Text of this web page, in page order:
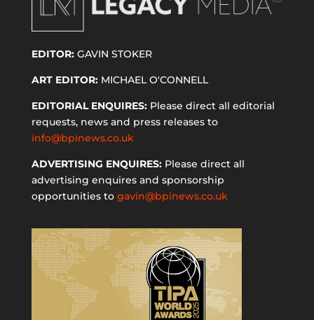
EDITOR:GAVIN STOKER
ART EDITOR:MICHAEL O'CONNELL
EDITORIAL ENQUIRES:Please direct all editorial
requests, news and press releases to
info@bpinews.co.uk
ADVERTISING ENQUIRES:Please direct all
advertising enquires and sponsorship
opportunities to gavin@bpinews.co.uk